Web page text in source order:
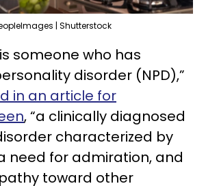
| Shutterstock
someone who has
disorder (NPD),”
in an article for
, “a clinically diagnosed
characterized by
need for admiration, and
toward other